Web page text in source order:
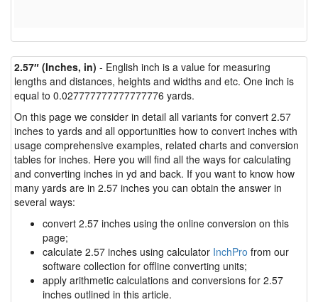
2.57″ (Inches, in) - English inch is a value for measuring
lengths and distances, heights and widths and etc. One inch is
equal to 0.027777777777777776 yards.
On this page we consider in detail all variants for convert 2.57
inches to yards and all opportunities how to convert inches with
usage comprehensive examples, related charts and conversion
tables for inches. Here you will find all the ways for calculating
and converting inches in yd and back. If you want to know how
many yards are in 2.57 inches you can obtain the answer in
several ways:
convert 2.57 inches using the online conversion on this
page;
calculate 2.57 inches using calculator InchPro from our
software collection for offline converting units;
apply arithmetic calculations and conversions for 2.57
inches outlined in this article.